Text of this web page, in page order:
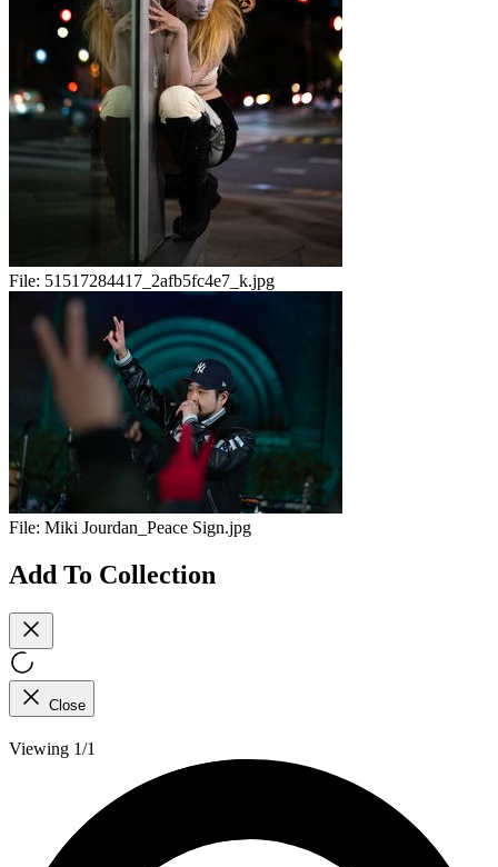
File: 51517284417_2afb5fc4e7_k.jpg
File: Miki Jourdan_Peace Sign.jpg
Add To Collection
Close
Viewing 1/1